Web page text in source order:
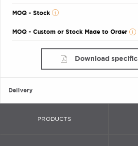
MOQ - Stock
MOQ - Custom or Stock Made to Order
Download
Delivery
PRODUCTS